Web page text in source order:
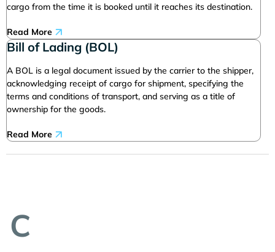
cargo from the time it is booked until it reaches its destination.
Read More
Bill of Lading (BOL)
A BOL is a legal document issued by the carrier to the shipper,
acknowledging receipt of cargo for shipment, specifying the
terms and conditions of transport, and serving as a title of
ownership for the goods.
Read More
C